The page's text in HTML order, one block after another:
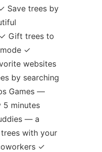
Save trees by
Gift trees to
✓
websites
by searching
Games —
5 minutes
— a
with your
✓